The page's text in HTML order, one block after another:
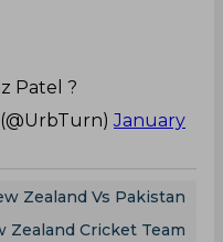
Patel ?
January
Zealand Vs Pakistan
Zealand Cricket Team